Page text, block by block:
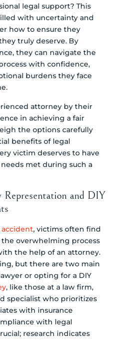
legal support? This
with uncertainty and
how to ensure they
truly deserve. By
they can navigate the
with confidence,
burdens they face
attorney by their
in achieving a fair
the options carefully
benefits of legal
victim deserves to have
met during such a
and DIY
accident, victims often find
overwhelming process
the help of an attorney.
but there are two main
or opting for a DIY
, like those at a law firm,
specialist who prioritizes
with insurance
with legal
research indicates